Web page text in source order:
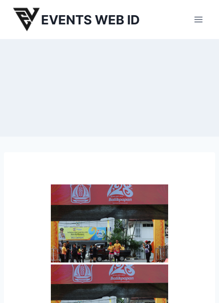
Skip
content
EVENTS WEB ID